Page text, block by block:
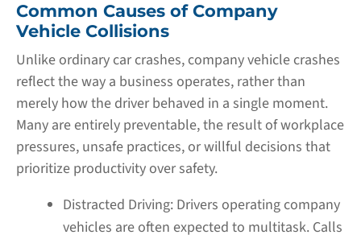
Common Causes of Company
Vehicle Collisions
Unlike ordinary car crashes, company vehicle crashes
reflect the way a business operates, rather than
merely how the driver behaved in a single moment.
Many are entirely preventable, the result of workplace
pressures, unsafe practices, or willful decisions that
prioritize productivity over safety.
Distracted Driving: Drivers operating company
vehicles are often expected to multitask. Calls